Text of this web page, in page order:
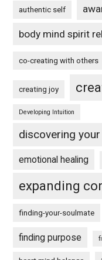
authentic self
body mind spirit
co-creating with others
creating joy
Developing Intuition
discovering
emotional healing
expanding
finding-your-soulmate
finding purpose